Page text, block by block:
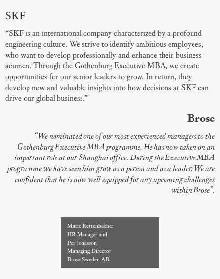
SKF
“SKF is an international company characterized by a profound
engineering culture. We strive to identify ambitious employees,
who want to develop professionally and enhance their business
acumen. Through the Gothenburg Executive MBA, we create
opportunities for our senior leaders to grow. In return, they
develop new and valuable insights into how decisions at SKF can
drive our global business.”
Brose
“We nominated one of our most experienced managers to the
Gothenburg Executive MBA programme. He has now taken on an
important role at our Shanghai office. During the Executive MBA
programme we have seen him grow as a person and as a leader. We are
confident that he is now well-equipped for any upcoming challenges
within Brose”.
Marie Rettenbacher
HR Manager and
Per Jonasson
Managing Director
Brose Sweden AB